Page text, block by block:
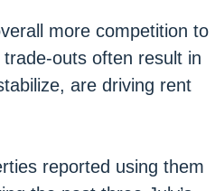
more competition to
outs often result in
are driving rent
reported using them